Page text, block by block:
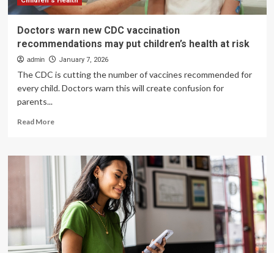
Doctors warn new CDC vaccination
recommendations may put children’s health at risk
admin January 7, 2026
The CDC is cutting the number of vaccines recommended for
every child. Doctors warn this will create confusion for
parents...
Read MoreRead
Doctors
vaccination
recommendations
may
put
children’s